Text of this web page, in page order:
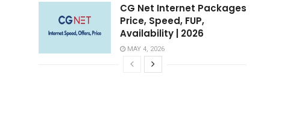
CG Net Internet Packages
Price, Speed, FUP,
Availability | 2026
MAY 4, 2026